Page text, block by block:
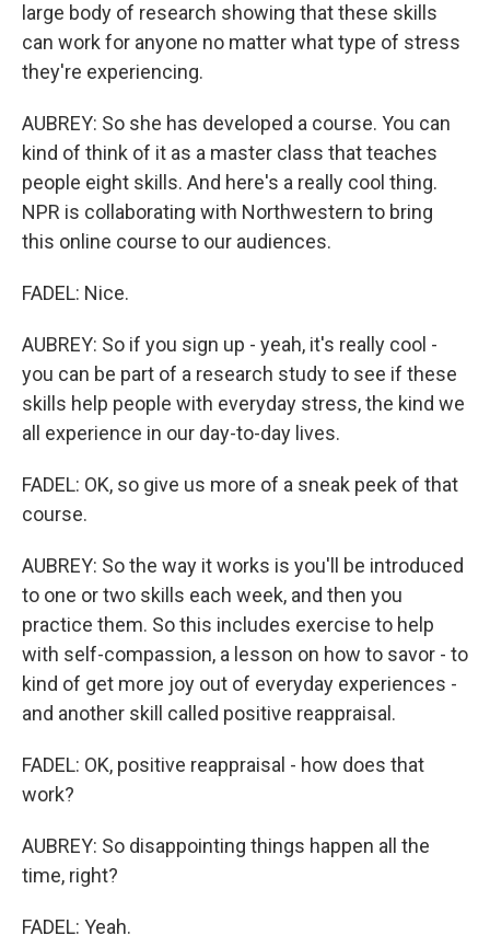
large body of research showing that these skills
can work for anyone no matter what type of stress
they're experiencing.
AUBREY: So she has developed a course. You can
kind of think of it as a master class that teaches
people eight skills. And here's a really cool thing.
NPR is collaborating with Northwestern to bring
this online course to our audiences.
FADEL: Nice.
AUBREY: So if you sign up - yeah, it's really cool -
you can be part of a research study to see if these
skills help people with everyday stress, the kind we
all experience in our day-to-day lives.
FADEL: OK, so give us more of a sneak peek of that
course.
AUBREY: So the way it works is you'll be introduced
to one or two skills each week, and then you
practice them. So this includes exercise to help
with self-compassion, a lesson on how to savor - to
kind of get more joy out of everyday experiences -
and another skill called positive reappraisal.
FADEL: OK, positive reappraisal - how does that
work?
AUBREY: So disappointing things happen all the
time, right?
FADEL: Yeah.